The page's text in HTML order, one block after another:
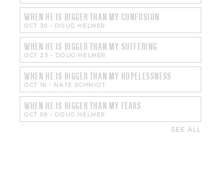
WHEN HE IS BIGGER THAN MY CONFUSION
OCT 30 - DOUG HELMER
WHEN HE IS BIGGER THAN MY SUFFERING
OCT 23 - DOUG HELMER
WHEN HE IS BIGGER THAN MY HOPELESSNESS
OCT 16 - NATE SCHMIDT
WHEN HE IS BIGGER THAN MY FEARS
OCT 09 - DOUG HELMER
SEE ALL